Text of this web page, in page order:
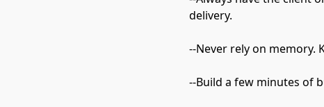
delivery.
--Never rely on memory.
--Build a few minutes of